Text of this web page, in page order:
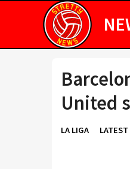
United
LA LIGA